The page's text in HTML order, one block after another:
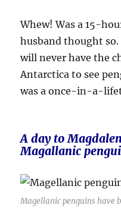
Whew! Was a 15-
husband thought so.
will never have the
Antarctica to see
was a once-in-a-
A day to
Magallanic
Magellanic penguins have